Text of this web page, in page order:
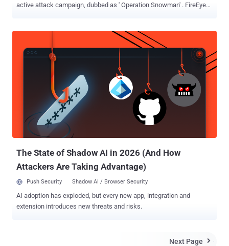
active attack campaign, dubbed as ' Operation Snowman' . FireEye
which typically involves the compromise of a specific website in
order to target a group of visitors known to frequent it. FireEye
identified drive-by-download attack which has altered HTML code of
the website and introduced JavaScript which creates malicious
the U.S. Veterans of Foreign Wars’ website (VFW[.]org). We believe
the attack is a strategic Web compromise targeting American
military personnel, amid a paralyzing snowstorm at the U.S. ”
According to FireEye, the zero day CVE-2014-0322 ' vulnerability is a
previously unknown use-after-free bug in Microsof...
The State of Shadow AI in 2026 (And How
Attackers Are Taking Advantage)
Push Security Shadow AI / Browser Security
AI adoption has exploded, but every new app, integration and
extension introduces new threats and risks.
Next Page 